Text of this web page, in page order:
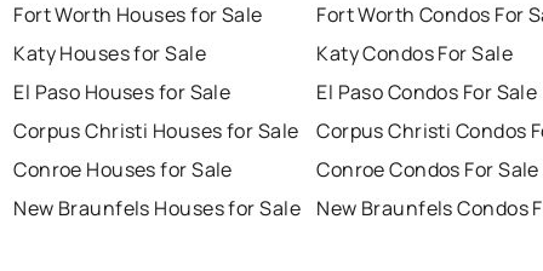
Fort Worth Houses for Sale
Katy Houses for Sale
El Paso Houses for Sale
Corpus Christi Houses for Sale
Conroe Houses for Sale
New Braunfels Houses for Sale
Fort Worth Condos For
Katy Condos For Sale
El Paso Condos For Sale
Corpus Christi Condos
Conroe Condos For Sale
New Braunfels Condos